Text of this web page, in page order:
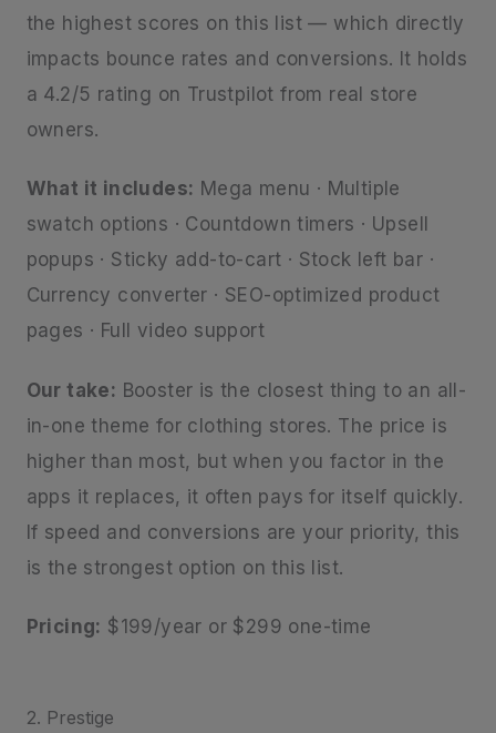
the highest scores on this list — which directly
impacts bounce rates and conversions. It holds
a 4.2/5 rating on Trustpilot from real store
owners.
What it includes: Mega menu · Multiple
swatch options · Countdown timers · Upsell
popups · Sticky add-to-cart · Stock left bar ·
Currency converter · SEO-optimized product
pages · Full video support
Our take: Booster is the closest thing to an all-
in-one theme for clothing stores. The price is
higher than most, but when you factor in the
apps it replaces, it often pays for itself quickly.
If speed and conversions are your priority, this
is the strongest option on this list.
Pricing: $199/year or $299 one-time
2. Prestige